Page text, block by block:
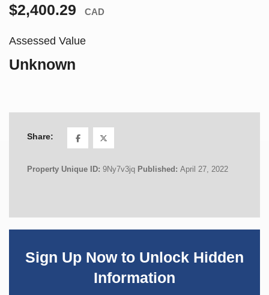
$2,400.29 CAD
Assessed Value
Unknown
Share:
Property Unique ID: 9Ny7v3jq Published: April 27, 2022
Sign Up Now to Unlock Hidden
Information